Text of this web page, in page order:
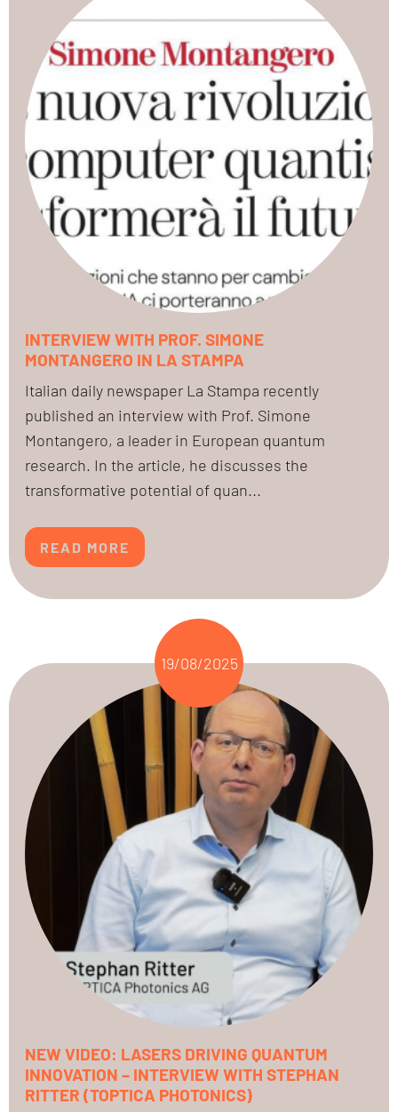
INTERVIEW WITH PROF. SIMONE
MONTANGERO IN LA STAMPA
Italian daily newspaper La Stampa recently
published an interview with Prof. Simone
Montangero, a leader in European quantum
research. In the article, he discusses the
transformative potential of quan...
READ MORE
19/08/2025
NEW VIDEO: LASERS DRIVING QUANTUM
INNOVATION – INTERVIEW WITH STEPHAN
RITTER (TOPTICA PHOTONICS)